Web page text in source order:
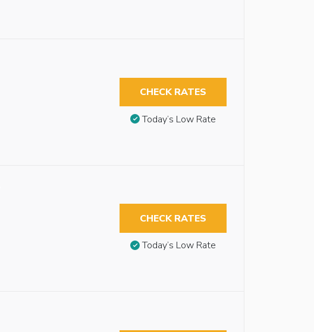
CHECK RATES
Today’s Low Rate
CHECK RATES
Today’s Low Rate